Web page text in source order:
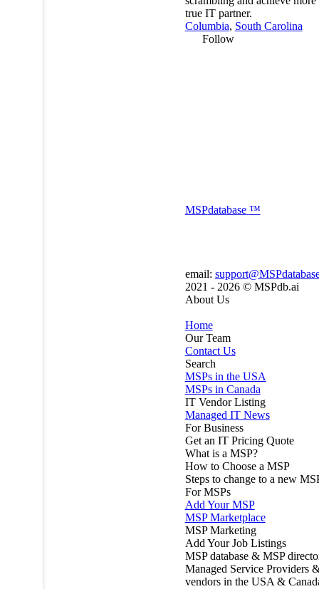
true IT partner.
Columbia, South Carolina
Follow
MSPdatabase ™
email:
2021 - 2026 © MSPdb.ai
About Us
Home
Our Team
Contact Us
Search
MSPs in the USA
MSPs in Canada
IT Vendor Listing
Managed IT News
For Business
Get an IT Pricing Quote
What is a MSP?
How to Choose a MSP
Steps to change to a new
For MSPs
Add Your MSP
MSP Marketplace
MSP Marketing
Add Your Job Listings
MSP database & MSP
Managed Service Providers
vendors in the USA &